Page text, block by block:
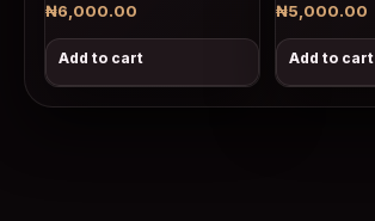
₦6,000.00
Add to cart
₦5,000.00
Add to cart